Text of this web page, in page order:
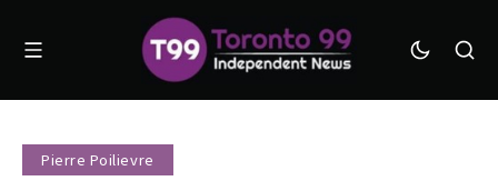
Pierre Poilievre